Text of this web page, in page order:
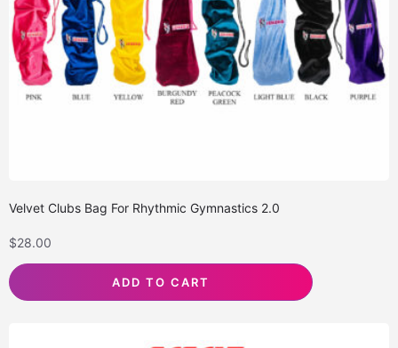
Velvet Clubs Bag For Rhythmic Gymnastics 2.0
$28.00
ADD TO CART